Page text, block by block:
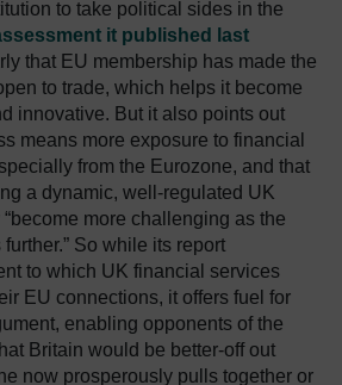
to take political sides in the
it published last
that EU membership has made the
to trade, which helps it become
innovative. But it also points out
means more exposure to financial
from the Eurozone, and that
a dynamic, well-regulated UK
more challenging as the
So while its report
to which UK financial services
EU connections, it offers fuel for
enabling opponents of the
Britain would be better-off out
now prosperously pulls together or